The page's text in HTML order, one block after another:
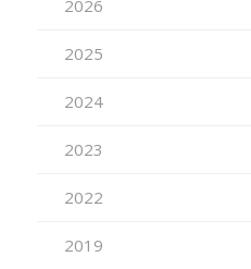
2026
2025
2024
2023
2022
2019